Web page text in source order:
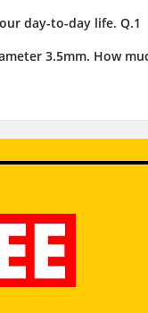
day-to-day life. Q.1
3.5mm. How